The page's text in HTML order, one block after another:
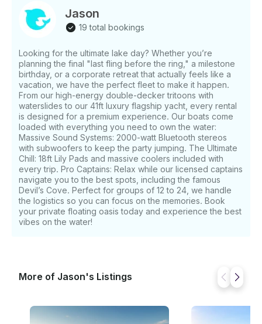
Jason
19 total bookings
Looking for the ultimate lake day? Whether you’re
planning the final "last fling before the ring," a milestone
birthday, or a corporate retreat that actually feels like a
vacation, we have the perfect fleet to make it happen.
From our high-energy double-decker tritoons with
waterslides to our 41ft luxury flagship yacht, every rental
is designed for a premium experience. Our boats come
loaded with everything you need to own the water:
Massive Sound Systems: 2000-watt Bluetooth stereos
with subwoofers to keep the party jumping. The Ultimate
Chill: 18ft Lily Pads and massive coolers included with
every trip. Pro Captains: Relax while our licensed captains
navigate you to the best spots, including the famous
Devil’s Cove. Perfect for groups of 12 to 24, we handle
the logistics so you can focus on the memories. Book
your private floating oasis today and experience the best
vibes on the water!
More of Jason's Listings